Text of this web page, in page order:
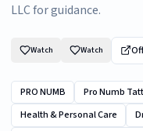
LLC for guidance.
Watch Watch
PRO NUMB
Pro Numb
Health & Personal Care